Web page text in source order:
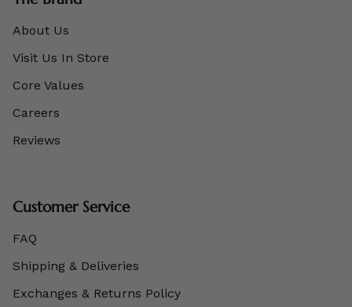
About Us
Visit Us In Store
Core Values
Careers
Reviews
Customer Service
FAQ
Shipping & Deliveries
Exchanges & Returns Policy